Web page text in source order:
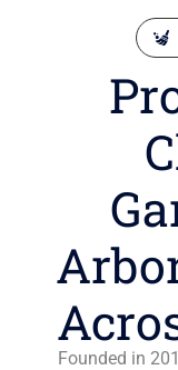
Founded in